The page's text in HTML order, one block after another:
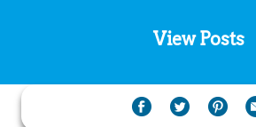
View Posts